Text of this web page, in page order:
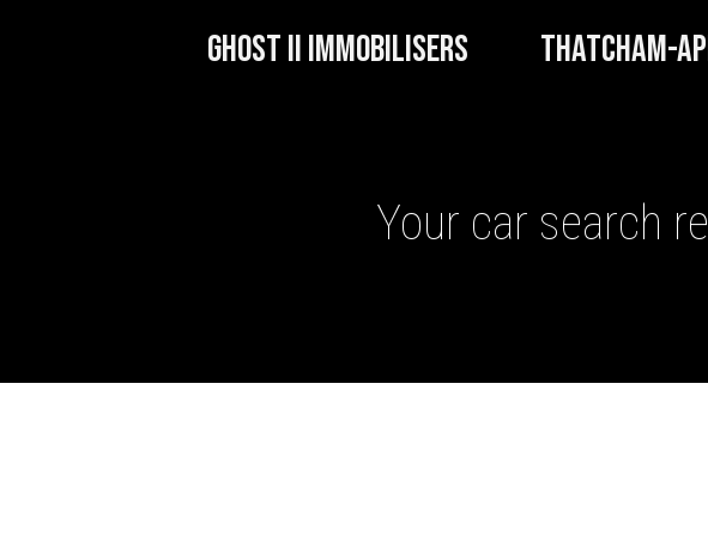
GHOST II IMMOBILISERS THATCHAM-
GHOST II IMMOBILISERS
Your car search